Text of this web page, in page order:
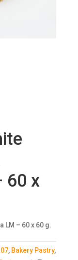
60 x
LM – 60 x 60 g.
, Bakery Pastry,